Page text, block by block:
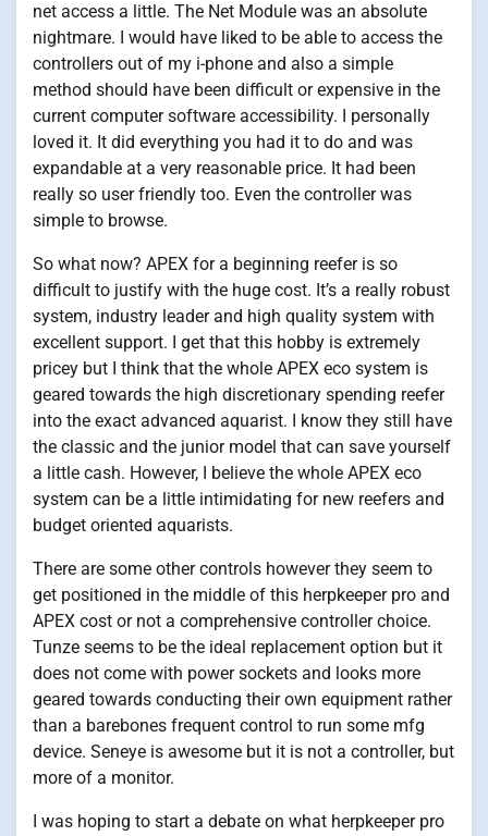
net access a little. The Net Module was an absolute
nightmare. I would have liked to be able to access the
controllers out of my i-phone and also a simple
method should have been difficult or expensive in the
current computer software accessibility. I personally
loved it. It did everything you had it to do and was
expandable at a very reasonable price. It had been
really so user friendly too. Even the controller was
simple to browse.
So what now? APEX for a beginning reefer is so
difficult to justify with the huge cost. It’s a really robust
system, industry leader and high quality system with
excellent support. I get that this hobby is extremely
pricey but I think that the whole APEX eco system is
geared towards the high discretionary spending reefer
into the exact advanced aquarist. I know they still have
the classic and the junior model that can save yourself
a little cash. However, I believe the whole APEX eco
system can be a little intimidating for new reefers and
budget oriented aquarists.
There are some other controls however they seem to
get positioned in the middle of this herpkeeper pro and
APEX cost or not a comprehensive controller choice.
Tunze seems to be the ideal replacement option but it
does not come with power sockets and looks more
geared towards conducting their own equipment rather
than a barebones frequent control to run some mfg
device. Seneye is awesome but it is not a controller, but
more of a monitor.
I was hoping to start a debate on what herpkeeper pro